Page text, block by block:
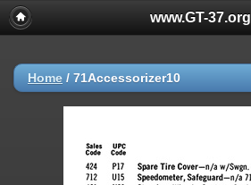
www.GT-37.org
Home / 71Accessorizer10